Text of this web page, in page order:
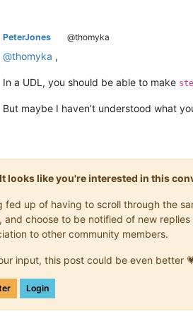
PeterJones @thomyka
@thomyka ,
In a UDL, you should be able to make
But maybe I haven’t understood what
looks like you're interested in this
fed up of having to scroll through the
and choose to be notified of new
to other community members.
input, this post could be even better
Login